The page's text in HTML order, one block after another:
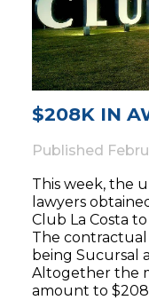
$208K IN
Published
This week, the
lawyers
Club La Costa
The contractual
being Sucursal
Altogether the
amount to